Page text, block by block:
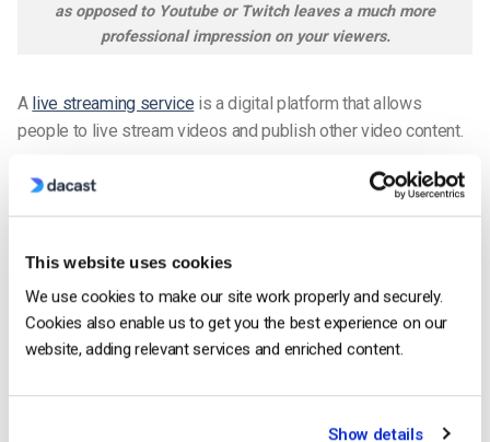
This website uses cookies
We use cookies to make our site work properly and securely.
Cookies also enable us to get you the best experience on our
website, adding relevant services and enriched content.
Show details
as opposed to Youtube or Twitch leaves a much more
professional impression on your viewers.
A live streaming service is a digital platform that allows
people to live stream videos and publish other video content.
Youtube is the most popular streaming service. Unfortunately,
broadcast top-of-the-line content.
With a powerful streaming service, you can
live stream videos
directly on your website
Some examples of professional-grade video hosting